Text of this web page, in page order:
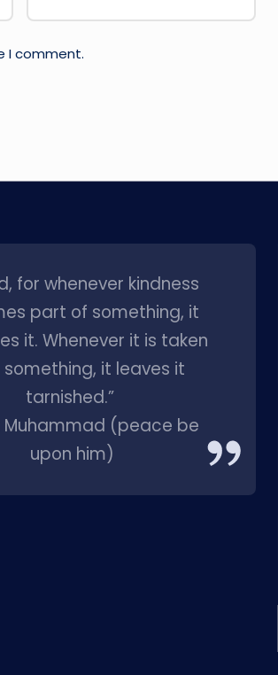
I comment.
for whenever kindness
part of something, it
it. Whenever it is taken
it leaves it
tarnished.”
Muhammad (peace be
upon him)